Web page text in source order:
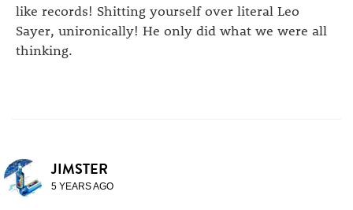
like records! Shitting yourself over literal Leo
Sayer, unironically! He only did what we were all
thinking.
JIMSTER
5 YEARS AGO